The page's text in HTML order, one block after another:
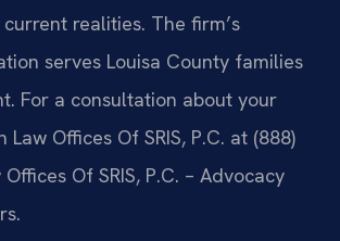
realities. The firm’s
serves Louisa County families
For a consultation about your
Law Offices Of SRIS, P.C. at (888)
Of SRIS, P.C. – Advocacy